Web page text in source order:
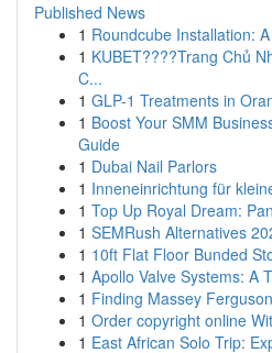
Published News
1 Roundcube Installation:
1 KUBET????️Trang Chủ
C...
1 GLP-1 Treatments in
1 Boost Your SMM
Guide
1 Dubai Nail Parlors
1 Inneneinrichtung für
1 Top Up Royal Dream:
1 SEMRush Alternatives
1 10ft Flat Floor Bunded
1 Apollo Valve Systems: A
1 Finding Massey
1 Order copyright online
1 East African Solo Trip: